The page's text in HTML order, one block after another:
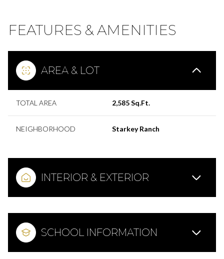
FEATURES & AMENITIES
AREA & LOT
TOTAL AREA 2,585 Sq.Ft.
NEIGHBORHOOD Starkey Ranch
INTERIOR & EXTERIOR
SCHOOL INFORMATION